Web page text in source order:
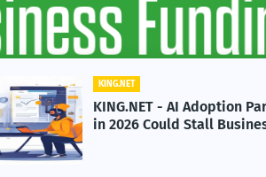
KING.NET
KING.NET - AI Adoption
in 2026 Could Stall